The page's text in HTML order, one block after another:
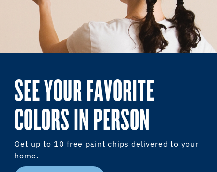
SEE YOUR FAVORITE
COLORS IN PERSON
Get up to 10 free paint chips delivered to your
home.